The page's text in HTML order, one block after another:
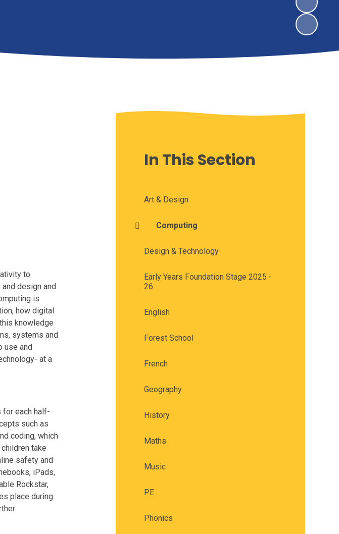
to
design and
is
how digital
knowledge
systems and
use and
at a
for each half-
such as
coding, which
take
safety and
iPads,
Rockstar,
place during
In This Section
Art & Design
Computing
Design & Technology
Early Years Foundation Stage 2025 -
26
English
Forest School
French
Geography
History
Maths
Music
PE
Phonics